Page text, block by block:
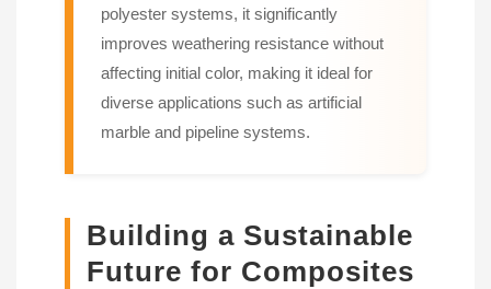
polyester systems, it significantly
improves weathering resistance without
affecting initial color, making it ideal for
diverse applications such as artificial
marble and pipeline systems.
Building a Sustainable
Future for Composites